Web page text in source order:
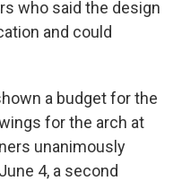
who said the design
and could
a budget for the
for the arch at
unanimously
4, a second